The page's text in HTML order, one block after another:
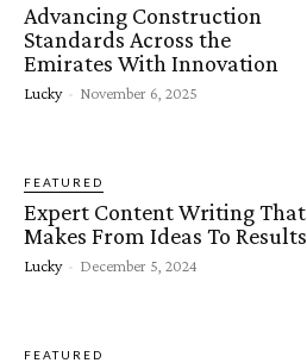
Advancing Construction
Standards Across the
Emirates With Innovation
Lucky - November 6, 2025
FEATURED
Expert Content Writing That
Makes From Ideas To Results
Lucky - December 5, 2024
FEATURED